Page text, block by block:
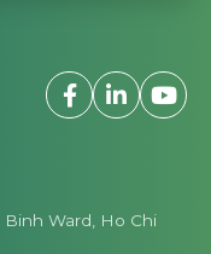
Binh Ward, Ho Chi